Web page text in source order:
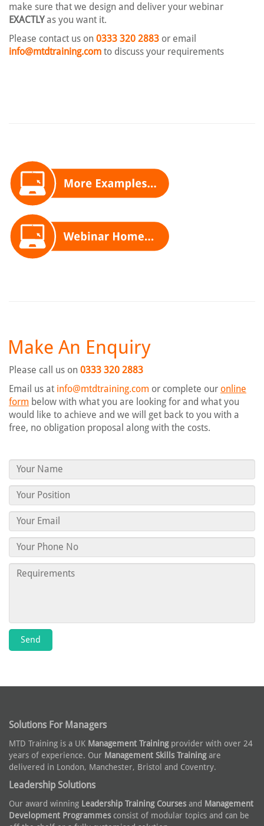
make sure that we design and deliver your webinar
EXACTLYas you want it.
Please contact us on 0333 320 2883 or email
info@mtdtraining.com to discuss your requirements
Make An Enquiry
Please call us on 0333 320 2883
Email us at info@mtdtraining.com or complete our online
form below with what you are looking for and what you
would like to achieve and we will get back to you with a
free, no obligation proposal along with the costs.
Solutions For Managers
MTD Training is a UK Management Trainingprovider with over 24
years of experience. Our Management Skills Trainingare
delivered in London, Manchester, Bristol and Coventry.
Leadership Solutions
Our award winning Leadership Training Courses and Management
Development Programmes consist of modular topics and can be